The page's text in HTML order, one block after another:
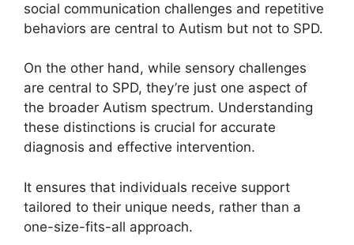
social communication challenges and repetitive
behaviors are central to Autism but not to SPD.
On the other hand, while sensory challenges
are central to SPD, they’re just one aspect of
the broader Autism spectrum. Understanding
these distinctions is crucial for accurate
diagnosis and effective intervention.
It ensures that individuals receive support
tailored to their unique needs, rather than a
one-size-fits-all approach.